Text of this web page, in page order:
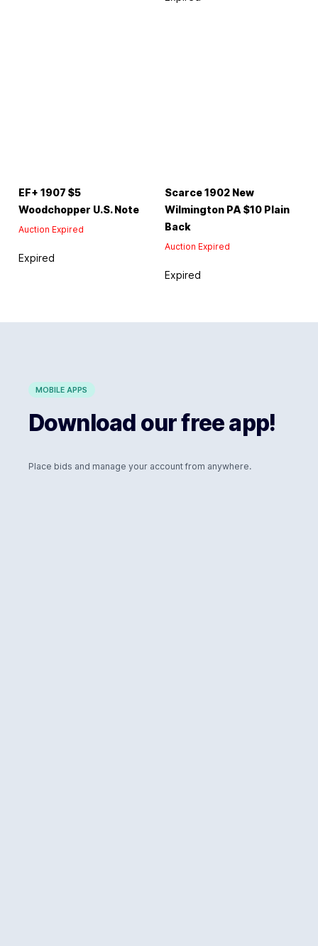
EF+ 1907 $5
Woodchopper U.S. Note
Auction Expired
Expired
Scarce 1902 New
Wilmington PA $10 Plain
Back
Auction Expired
Expired
MOBILE APPS
Download our free app!
Place bids and manage your account from anywhere.